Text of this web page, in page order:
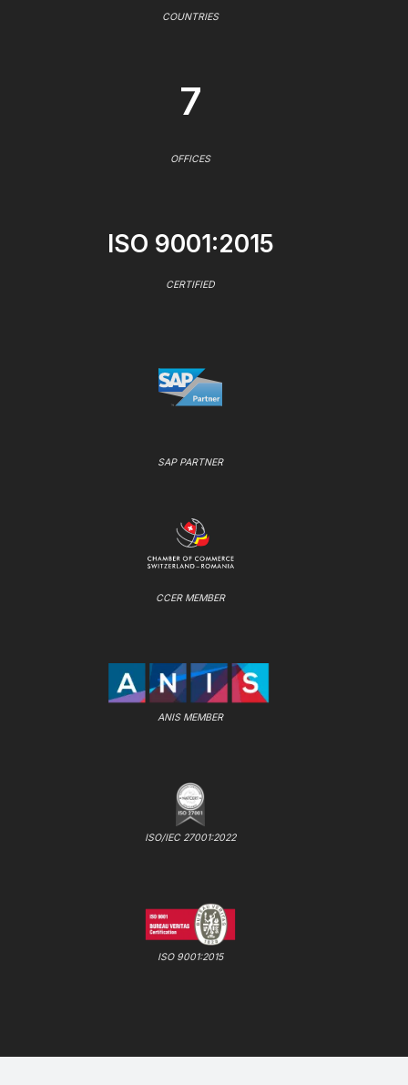
COUNTRIES
7
OFFICES
ISO 9001:2015
CERTIFIED
SAP PARTNER
CCER MEMBER
ANIS MEMBER
ISO/IEC 27001:2022
ISO 9001:2015